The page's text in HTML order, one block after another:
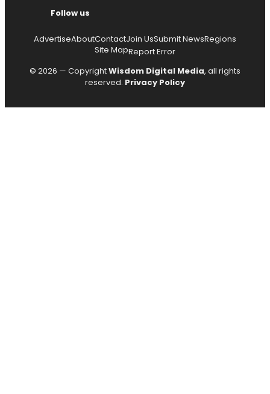
Follow us
AdvertiseAboutContactJoin UsSubmit NewsRegions
Site MapReport Error
© 2026 — CopyrightWisdom Digital Media, all rights
reserved. Privacy Policy